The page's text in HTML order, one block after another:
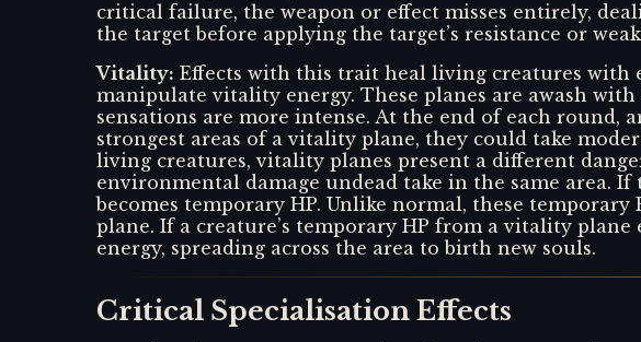
critical failure, the weapon or effect misses entirely,
the target before applying the target’s resistance or
Vitality: Effects with this trait heal living creatures with
manipulate vitality energy. These planes are awash
sensations are more intense. At the end of each
strongest areas of a vitality plane, they could take
living creatures, vitality planes present a different
environmental damage undead take in the same area.
becomes temporary HP. Unlike normal, these
plane. If a creature’s temporary HP from a vitality
energy, spreading across the area to birth new souls.
Critical Specialisation Effects